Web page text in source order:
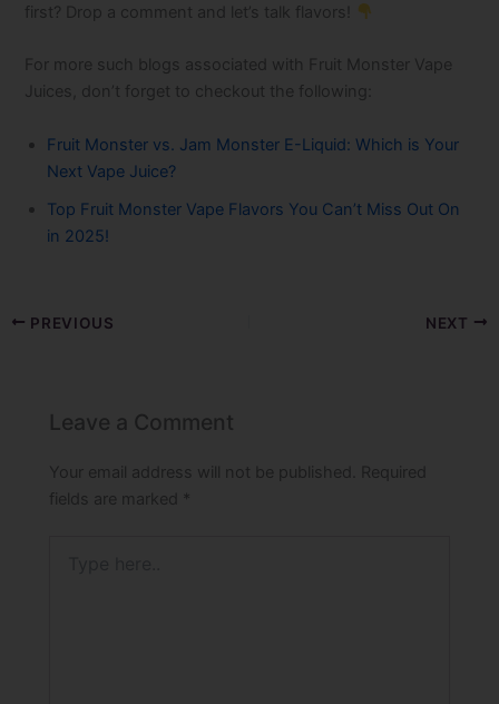
first? Drop a comment and let’s talk flavors!
For more such blogs associated with Fruit Monster Vape
Juices, don’t forget to checkout the following:
Fruit Monster vs. Jam Monster E-Liquid: Which is Your
Next Vape Juice?
Top Fruit Monster Vape​ Flavors You Can’t Miss Out On
in 2025!
PREVIOUS NEXT
Leave a Comment
Your email address will not be published.
Required
fields are marked *